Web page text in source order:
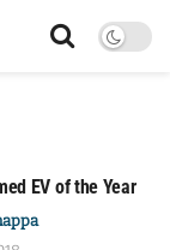
EV of the Year